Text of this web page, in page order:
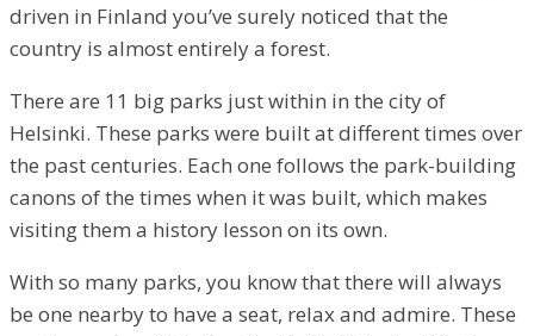
driven in Finland you’ve surely noticed that the
country is almost entirely a forest.
There are 11 big parks just within in the city of
Helsinki. These parks were built at different times over
the past centuries. Each one follows the park-building
canons of the times when it was built, which makes
visiting them a history lesson on its own.
With so many parks, you know that there will always
be one nearby to have a seat, relax and admire. These